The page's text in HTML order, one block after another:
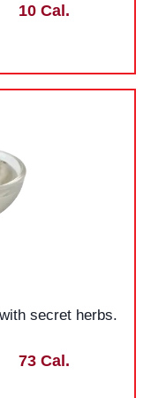
10 Cal.
secret herbs.
73 Cal.